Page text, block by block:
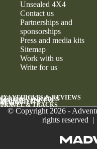
Unsealed 4X4
Contact us
Partnerships and
sponsorships
Press and media kits
Sitemap
Work with us
Write for us
4X4 VEHICLES & REVIEWS
GEAR & UPGRADES
MAINTENANCE &
RELIABILITY
NEWS
TRAVEL & TRACKS
© Copyright 2026 -
rights reserved